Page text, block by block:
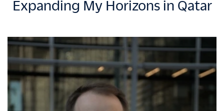
Expanding My Horizons in Qatar